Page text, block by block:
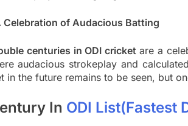
Celebration of Audacious Batting
centuries in ODI cricketare a
audacious strokeplay and
in the future remains to be seen, but
In ODI List(Fastest